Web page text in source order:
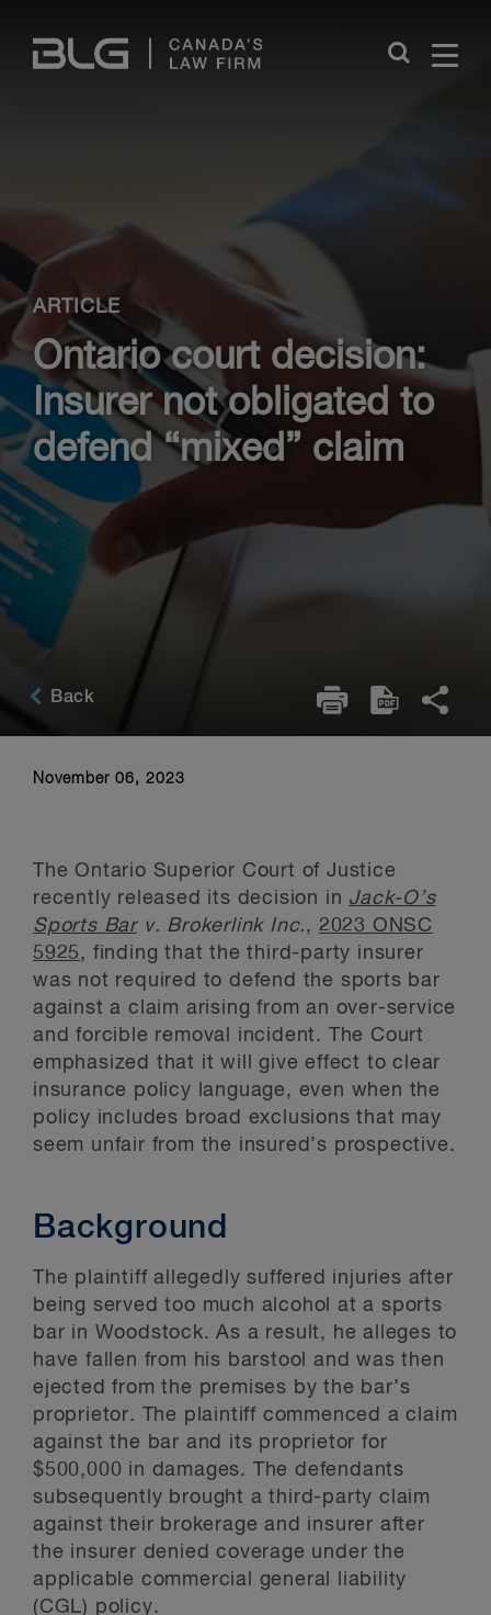
Links
Close
ARTICLE
Ontario court decision:
Insurer not obligated to
defend “mixed” claim
Back
November 06, 2023
The Ontario Superior Court of Justice
recently released its decision in Jack-O’s
Sports Barv. Brokerlink Inc., 2023 ONSC
5925, finding that the third-party insurer
was not required to defend the sports bar
against a claim arising from an over-service
and forcible removal incident. The Court
emphasized that it will give effect to clear
insurance policy language, even when the
policy includes broad exclusions that may
seem unfair from the insured’s prospective.
Background
The plaintiff allegedly suffered injuries after
being served too much alcohol at a sports
bar in Woodstock. As a result, he alleges to
have fallen from his barstool and was then
ejected from the premises by the bar’s
proprietor. The plaintiff commenced a claim
against the bar and its proprietor for
$500,000 in damages. The defendants
subsequently brought a third-party claim
against their brokerage and insurer after
the insurer denied coverage under the
applicable commercial general liability
(CGL) policy.